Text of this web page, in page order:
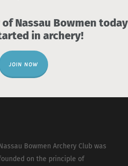
Nassau Bowmen today
in archery!
JOIN NOW
Bowmen Archery Club was
on the principle of